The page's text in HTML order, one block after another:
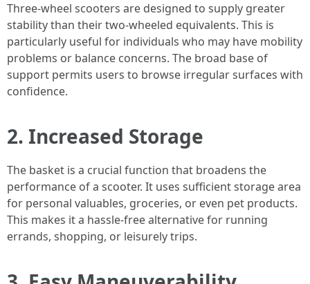
Three-wheel scooters are designed to supply greater
stability than their two-wheeled equivalents. This is
particularly useful for individuals who may have mobility
problems or balance concerns. The broad base of
support permits users to browse irregular surfaces with
confidence.
2. Increased Storage
The basket is a crucial function that broadens the
performance of a scooter. It uses sufficient storage area
for personal valuables, groceries, or even pet products.
This makes it a hassle-free alternative for running
errands, shopping, or leisurely trips.